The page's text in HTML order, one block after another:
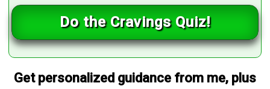
Do the Cravings Quiz!
Get personalized guidance from me, plus